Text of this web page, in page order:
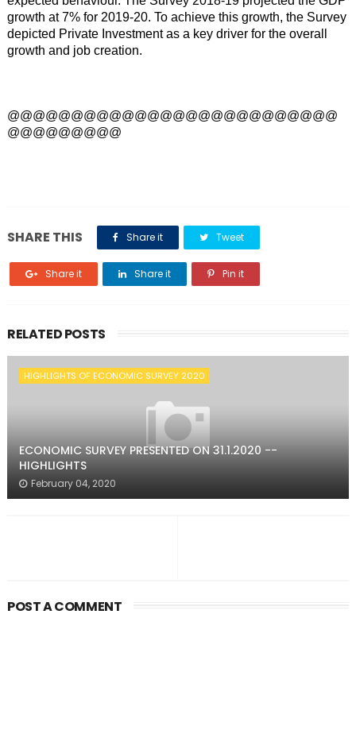
growth at 7% for 2019-20. To achieve this growth, the Survey
depicted Private Investment as a key driver for the overall
growth and job creation.
@@@@@@@@@@@@@@@@@@@@@@@@@@
@@@@@@@@@
SHARE THIS Share it Tweet
Share it Share it Pin it
RELATED POSTS
HIGHLIGHTS OF ECONOMIC SURVEY 2020
ECONOMIC SURVEY PRESENTED ON 31.1.2020 --
HIGHLIGHTS
February 04, 2020
POST A COMMENT